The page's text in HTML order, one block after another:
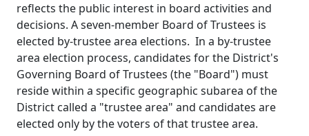
reflects the public interest in board activities and
decisions. A seven-member Board of Trustees is
elected by-trustee area elections. In a by-trustee
area election process, candidates for the District's
Governing Board of Trustees (the "Board") must
reside within a specific geographic subarea of the
District called a "trustee area" and candidates are
elected only by the voters of that trustee area.